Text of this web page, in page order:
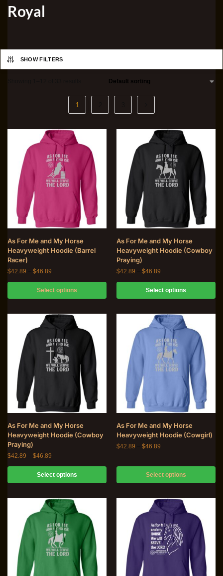
Royal
SHOW FILTERS
1
As For Me and My Horse
Heavyweight Hoodie (Barrel
Racer)
$42.89 $46.89
Select options
As For Me and My Horse
Heavyweight Hoodie (Cowboy
Praying)
$42.89 $46.89
Select options
As For Me and My Horse
Heavyweight Hoodie (Cowboy
Praying)
$42.89 $46.89
Select options
As For Me and My Horse
Heavyweight Hoodie (Cowgirl)
$42.89 $46.89
Select options